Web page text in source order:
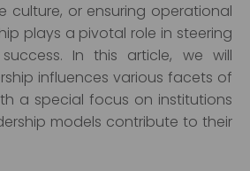
culture, or ensuring operational
plays a pivotal role in steering
In this article, we will
influences various facets of
a special focus on institutions
models contribute to their